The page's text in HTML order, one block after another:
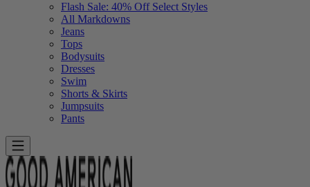
Flash Sale: 40% Off Select Styles
All Markdowns
Jeans
Tops
Bodysuits
Dresses
Swim
Shorts & Skirts
Jumpsuits
Pants